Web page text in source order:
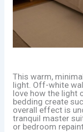
This warm,
light. Off-white
love how the light
bedding create
overall effect is
tranquil master
or bedroom